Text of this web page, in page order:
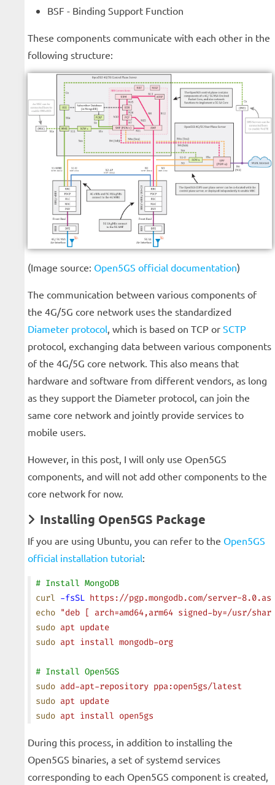
BSF - Binding Support Function
These components communicate with each other in the
following structure:
(Image source: Open5GS official documentation)
The communication between various components of
the 4G/5G core network uses the standardized
Diameter protocol , which is based on TCP or SCTP
protocol, exchanging data between various components
of the 4G/5G core network. This also means that
hardware and software from different vendors, as long
as they support the Diameter protocol, can join the
same core network and jointly provide services to
mobile users.
However, in this post, I will only use Open5GS
components, and will not add other components to the
core network for now.
Installing Open5GS Package
If you are using Ubuntu, you can refer to the Open5GS
official installation tutorial:
# Install MongoDB
curl -fsSL https://pgp.mongodb.com/server-
echo "deb [ arch=amd64,arm64 signed-by=/usr/
sudo apt update
sudo apt install mongodb-org
# Install Open5GS
sudo add-apt-repository ppa:open5gs/latest
sudo apt update
sudo apt install open5gs
During this process, in addition to installing the
Open5GS binaries, a set of systemd services
corresponding to each Open5GS component is created,